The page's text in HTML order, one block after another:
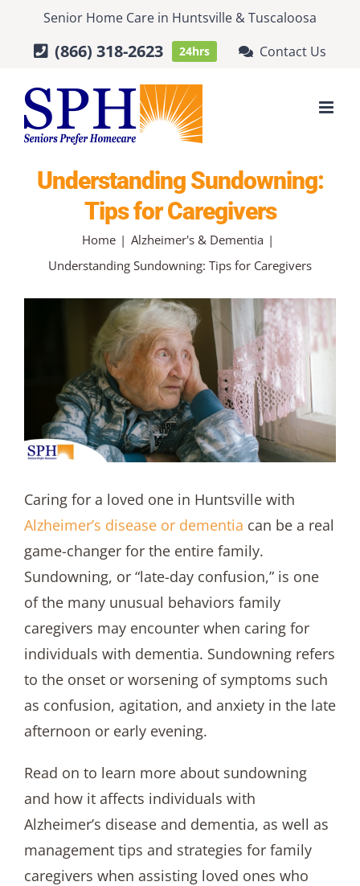
content
Senior Home Care in Huntsville &Tuscaloosa
(866) 318-2623 24hrs Contact Us
Understanding Sundowning:
Tips for Caregivers
Home
Alzheimer's & Dementia
Understanding Sundowning: Tips for Caregivers
Caring for a loved one in Huntsville with
Alzheimer’s disease or dementia can be a real
game-changer for the entire family.
Sundowning, or “late-day confusion,” is one
of the many unusual behaviors family
caregivers may encounter when caring for
individuals with dementia. Sundowning refers
to the onset or worsening of symptoms such
as confusion, agitation, and anxiety in the late
afternoon or early evening.
Read on to learn more about sundowning
and how it affects individuals with
Alzheimer’s disease and dementia, as well as
management tips and strategies for family
caregivers when assisting loved ones who